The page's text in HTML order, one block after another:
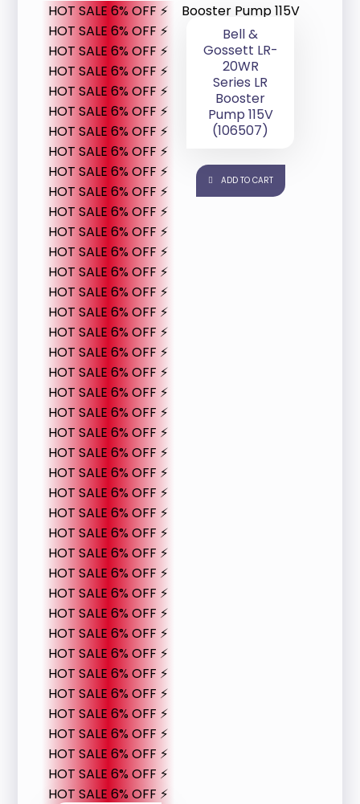
HOT SALE 6% OFF ⚡
HOT SALE 6% OFF ⚡
HOT SALE 6% OFF ⚡
HOT SALE 6% OFF ⚡
HOT SALE 6% OFF ⚡
HOT SALE 6% OFF ⚡
HOT SALE 6% OFF ⚡
HOT SALE 6% OFF ⚡
HOT SALE 6% OFF ⚡
HOT SALE 6% OFF ⚡
HOT SALE 6% OFF ⚡
HOT SALE 6% OFF ⚡
HOT SALE 6% OFF ⚡
HOT SALE 6% OFF ⚡
HOT SALE 6% OFF ⚡
HOT SALE 6% OFF ⚡
HOT SALE 6% OFF ⚡
HOT SALE 6% OFF ⚡
HOT SALE 6% OFF ⚡
HOT SALE 6% OFF ⚡
HOT SALE 6% OFF ⚡
HOT SALE 6% OFF ⚡
HOT SALE 6% OFF ⚡
HOT SALE 6% OFF ⚡
HOT SALE 6% OFF ⚡
HOT SALE 6% OFF ⚡
HOT SALE 6% OFF ⚡
HOT SALE 6% OFF ⚡
HOT SALE 6% OFF ⚡
HOT SALE 6% OFF ⚡
HOT SALE 6% OFF ⚡
HOT SALE 6% OFF ⚡
HOT SALE 6% OFF ⚡
HOT SALE 6% OFF ⚡
HOT SALE 6% OFF ⚡
HOT SALE 6% OFF ⚡
HOT SALE 6% OFF ⚡
HOT SALE 6% OFF ⚡
HOT SALE 6% OFF ⚡
HOT SALE 6% OFF ⚡
Bell &
Gossett LR-
20WR
Series LR
Booster
Pump 115V
(106507)
ADD TO CART